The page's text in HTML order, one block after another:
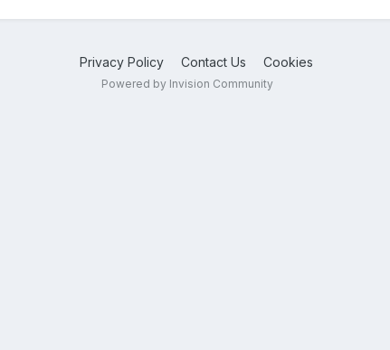
Privacy Policy Contact Us Cookies
Powered by Invision Community